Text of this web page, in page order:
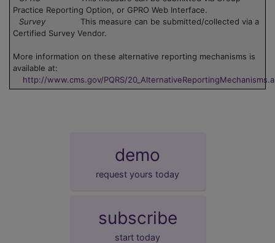
Practice Reporting Option, or GPRO Web Interface.
Survey
This measure can be submitted/collected via a
Certified Survey Vendor.
More information on these alternative reporting mechanisms is
available at:
http://www.cms.gov/PQRS/
demo
request yours today
subscribe
start today